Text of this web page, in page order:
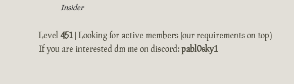
Insider
Level 451 | Looking for active members (our requirements on top)
If you are interested dm me on discord: pabl0sky1